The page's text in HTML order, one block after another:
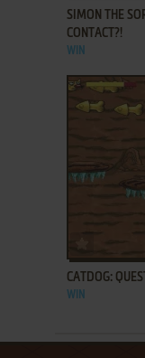
SIMON THE
CONTACT?!
WIN
CATDOG:
WIN